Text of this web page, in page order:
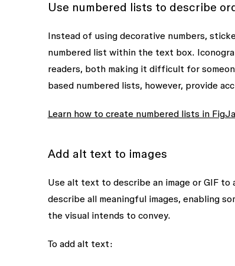
Use numbered lists to describe
Instead of using decorative numbers,
numbered list within the text box.
readers, both making it difficult for
based numbered lists, however, provide
Learn how to create numbered lists in
Add alt text to images
Use alt text to describe an image or GIF
describe all meaningful images, enabling
the visual intends to convey.
To add alt text: